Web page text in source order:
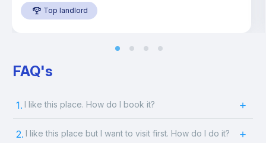
Top landlord
FAQ's
1. I like this place. How do I book it?
2. I like this place but I want to visit first. How do I do it?